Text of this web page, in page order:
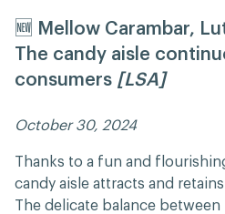
🆕 Mellow Carambar,
The candy aisle
consumers [LSA]
October 30, 2024 ​​
Thanks to a fun and
candy aisle attracts and
The delicate balance